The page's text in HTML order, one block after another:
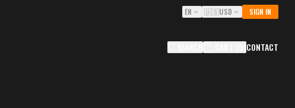
EN 🇺🇸USD SIGN IN
CONTACT